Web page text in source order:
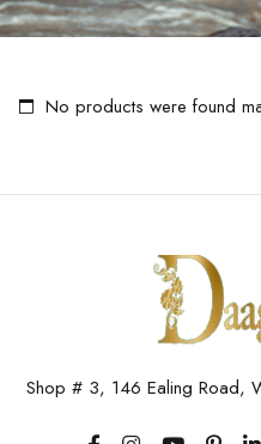
No products were found
Shop # 3, 146 Ealing Road,